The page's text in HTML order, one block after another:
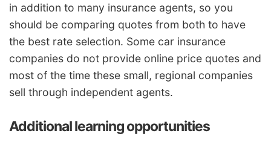
in addition to many insurance agents, so you
should be comparing quotes from both to have
the best rate selection. Some car insurance
companies do not provide online price quotes and
most of the time these small, regional companies
sell through independent agents.
Additional learning opportunities